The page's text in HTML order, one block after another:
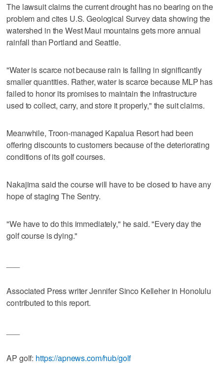
The lawsuit claims the current drought has no bearing on the
problem and cites U.S. Geological Survey data showing the
watershed in the West Maui mountains gets more annual
rainfall than Portland and Seattle.
"Water is scarce not because rain is falling in significantly
smaller quantities. Rather, water is scarce because MLP has
failed to honor its promises to maintain the infrastructure
used to collect, carry, and store it properly," the suit claims.
Meanwhile, Troon-managed Kapalua Resort had been
offering discounts to customers because of the deteriorating
conditions of its golf courses.
Nakajima said the course will have to be closed to have any
hope of staging The Sentry.
"We have to do this immediately," he said. "Every day the
golf course is dying."
Associated Press writer Jennifer Sinco Kelleher in Honolulu
contributed to this report.
AP golf: https://apnews.com/hub/golf